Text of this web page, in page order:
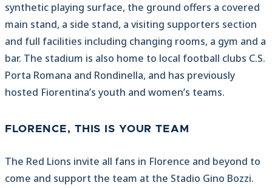
synthetic playing surface, the ground offers a covered
main stand, a side stand, a visiting supporters section
and full facilities including changing rooms, a gym and a
bar. The stadium is also home to local football clubs C.S.
Porta Romana and Rondinella, and has previously
hosted Fiorentina’s youth and women’s teams.
FLORENCE, THIS IS YOUR TEAM
The Red Lions invite all fans in Florence and beyond to
come and support the team at the Stadio Gino Bozzi.